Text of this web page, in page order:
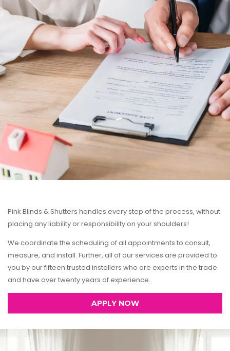
Pink Blinds & Shutters handles every step of the process, without
placing any liability or responsibility on your shoulders!
We coordinate the scheduling of all appointments to consult,
measure, and install. Further, all of our services are provided to
you by our fifteen trusted installers who are experts in the trade
and have over twenty years of experience.
APPLY NOW